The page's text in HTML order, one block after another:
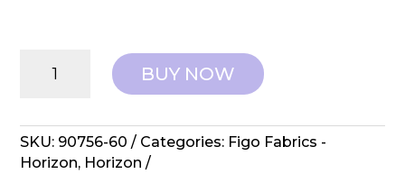
Fabrics:
-
Elk
Sage
BUY NOW
SKU: 90756-60 Categories: Figo Fabrics -
Horizon, Horizon